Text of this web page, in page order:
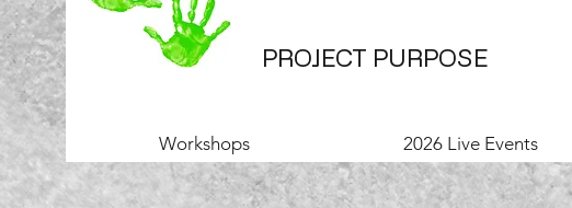
PROJECT PURPOSE
Workshops 2026 Live Events